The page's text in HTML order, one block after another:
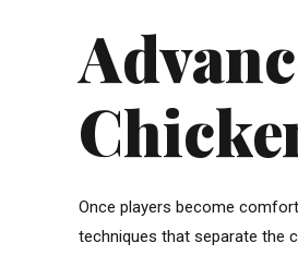
Once players become
techniques that separate the